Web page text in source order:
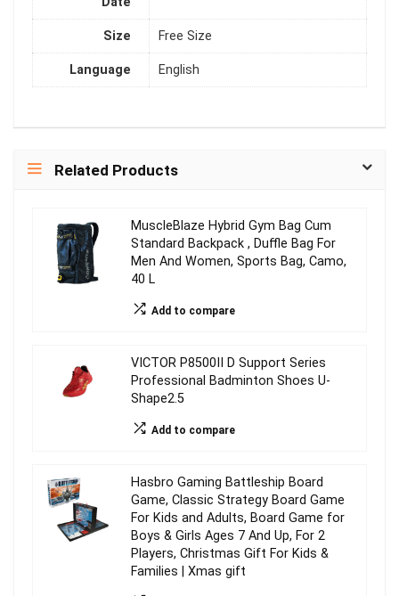
Size Free Size
Language English
Related Products
MuscleBlaze Hybrid Gym Bag Cum
Standard Backpack , Duffle Bag For
Men And Women, Sports Bag, Camo,
40 L
Add to compare
VICTOR P8500II D Support Series
Professional Badminton Shoes U-
Shape2.5
Add to compare
Hasbro Gaming Battleship Board
Game, Classic Strategy Board Game
For Kids and Adults, Board Game for
Boys & Girls Ages 7 And Up, For 2
Players, Christmas Gift For Kids &
Families | Xmas gift